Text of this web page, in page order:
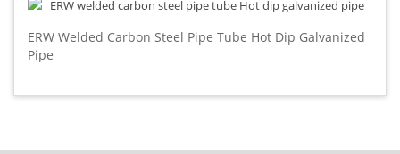
ERW Welded Carbon Steel Pipe Tube Hot Dip Galvanized
Pipe